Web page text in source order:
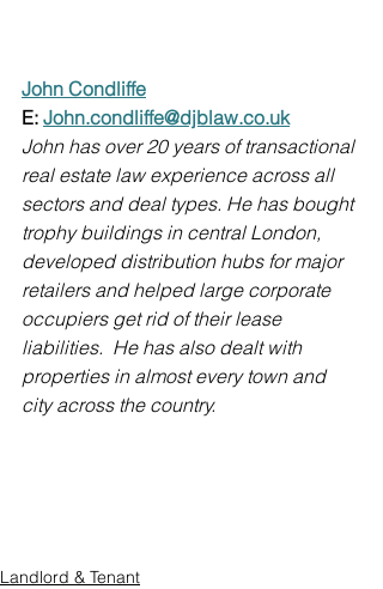
John Condliffe
E: John.condliffe@djblaw.co.uk
John has over 20 years of transactional
real estate law experience across all
sectors and deal types. He has bought
trophy buildings in central London,
developed distribution hubs for major
retailers and helped large corporate
occupiers get rid of their lease
liabilities.  He has also dealt with
properties in almost every town and
city across the country.
Landlord & Tenant